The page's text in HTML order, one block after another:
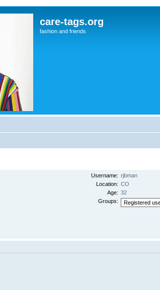
care-tags.org
fashion and friends
Username: rjbman
Location: CO
Age: 32
Groups: